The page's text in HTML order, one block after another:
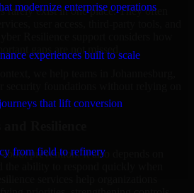
modernize enterprise operations
experiences built to scale
that lift conversion
from field to refinery
rarely exist in one place. They often
Resilience support considers how
gaps are not missed.
we help teams in Johannesburg,
security foundations without relying on
Resilience
prevention. It also depends on
services help organizations